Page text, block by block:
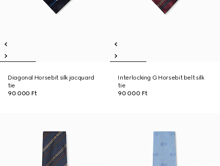
Diagonal Horsebit silk jacquard
tie
90 000 Ft
Interlocking G Horsebit belt silk
tie
90 000 Ft